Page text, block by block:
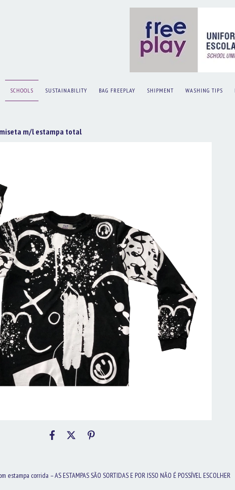
SCHOOLS SUSTAINABILITY BAG FREEPLAY SHIPMENT WASHING TIPS
m/l estampa total
corrida – AS ESTAMPAS SÃO SORTIDAS E POR ISSO NÃO É POSSÍVEL ESCOLHER